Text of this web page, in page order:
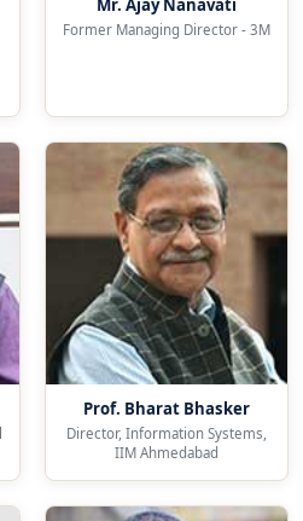
Mr. Ajay Nanavati
Former Managing Director - 3M
Prof. Bharat Bhasker
Director, Information Systems,
IIM Ahmedabad